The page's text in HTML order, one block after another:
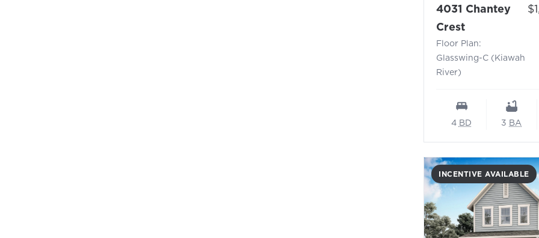
4031 Chantey
Crest- Floor Plan:
Floor Plan:
Glasswing-C (Kiawah
River)
4 BD 3 BA
INCENTIVE AVAILABLE